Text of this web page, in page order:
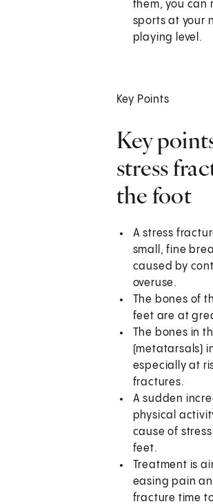
them, you can
sports at your
playing level.
Key Points
Key
stress
the foot
A stress
small, fine
caused by
overuse.
The bones of
feet are at
The bones in
(metatarsals)
especially at
fractures.
A sudden
physical
cause of
feet.
Treatment is
easing pain
fracture time